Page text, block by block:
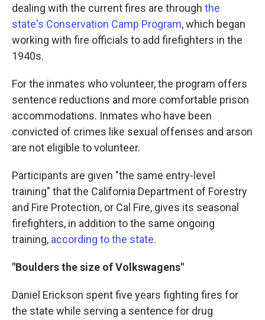
dealing with the current fires are through the
state's Conservation Camp Program, which began
working with fire officials to add firefighters in the
1940s.
For the inmates who volunteer, the program offers
sentence reductions and more comfortable prison
accommodations. Inmates who have been
convicted of crimes like sexual offenses and arson
are not eligible to volunteer.
Participants are given "the same entry-level
training" that the California Department of Forestry
and Fire Protection, or Cal Fire, gives its seasonal
firefighters, in addition to the same ongoing
training, according to the state.
"Boulders the size of Volkswagens"
Daniel Erickson spent five years fighting fires for
the state while serving a sentence for drug